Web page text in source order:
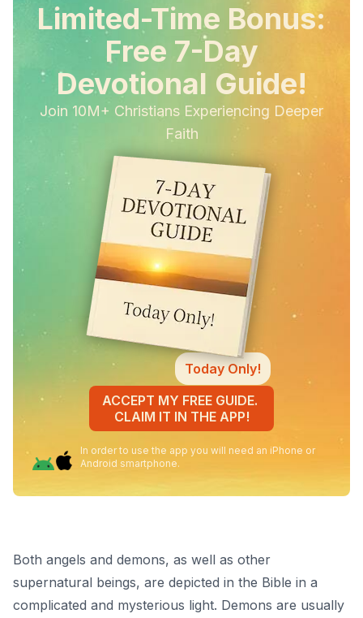
Limited-Time Bonus:
Free 7-Day
Devotional Guide!
Join 10M+ Christians Experiencing Deeper
Faith
Today Only!
ACCEPT MY FREE GUIDE.
CLAIM IT IN THE APP!
In order to use the app you will need an iPhone or
Android smartphone.
Both angels and demons, as well as other
supernatural beings, are depicted in the Bible in a
complicated and mysterious light. Demons are usually